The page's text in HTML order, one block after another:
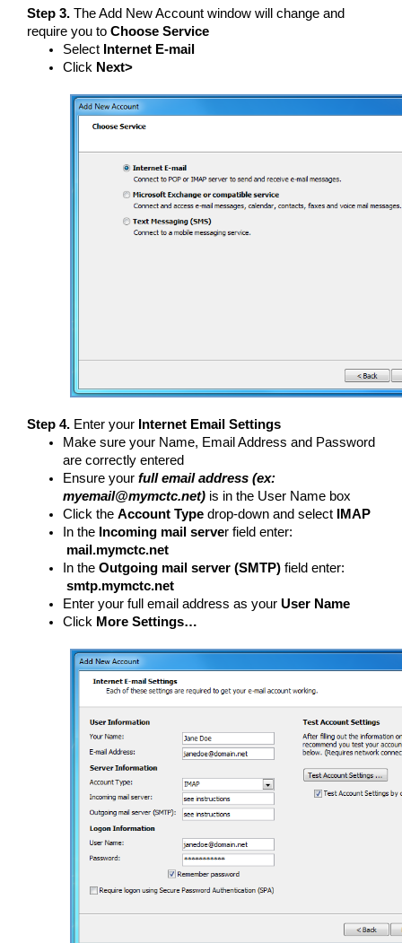
Step 3. The Add New Account window will change and
require you to Choose Service
Select Internet E-mail
Click Next>
Step 4. Enter your Internet Email Settings
Make sure your Name, Email Address and Password
are correctly entered
Ensure your full email address (ex:
myemail@mymctc.net) is in the User Name box
Click the Account Type drop-down and select
IMAP
In the Incoming mail server field enter:
mail.mymctc.net
In the Outgoing mail server (SMTP) field enter:
smtp.mymctc.net
Enter your full email address as your User Name
Click More Settings…